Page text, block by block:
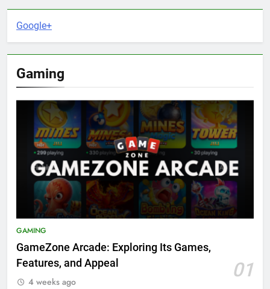
Google+
Gaming
GAMING
GameZone Arcade: Exploring Its Games,
Features, and Appeal
01
4 weeks ago